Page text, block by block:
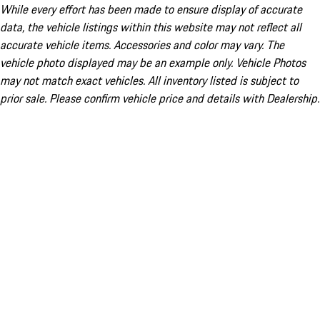
While every effort has been made to ensure display of accurate
data, the vehicle listings within this website may not reflect all
accurate vehicle items. Accessories and color may vary. The
vehicle photo displayed may be an example only. Vehicle Photos
may not match exact vehicles. All inventory listed is subject to
prior sale. Please confirm vehicle price and details with Dealership.